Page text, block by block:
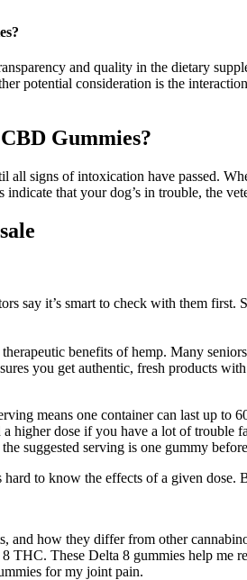
and quality in the dietary
potential consideration is the
Gummies?
signs of intoxication have passed.
that your dog’s in trouble, the
say it’s smart to check with them
benefits of hemp. Many
you get authentic, fresh products
means one container can last up to
higher dose if you have a lot of
suggested serving is one gummy
to know the effects of a given
how they differ from other
These Delta 8 gummies help me
for my joint pain.